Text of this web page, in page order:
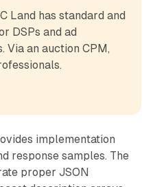
Land has standard and
DSPs and ad
Via an auction CPM,
implementation
response samples. The
proper JSON